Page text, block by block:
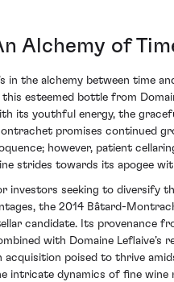
Alchemy of
in the alchemy between time
this esteemed bottle from
its youthful energy, the
promises continued
however, patient
strides towards its apogee
investors seeking to diversify
the 2014 Bâtard-
candidate. Its provenance
with Domaine Leflaive’s
acquisition poised to thrive
intricate dynamics of fine wine